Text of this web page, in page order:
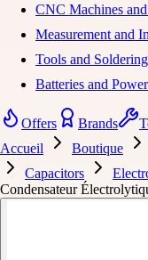
CNC Machines
Measurement and
Tools and
Batteries and
Offers Brands
Accueil
Boutique
Capacitors
Condensateur